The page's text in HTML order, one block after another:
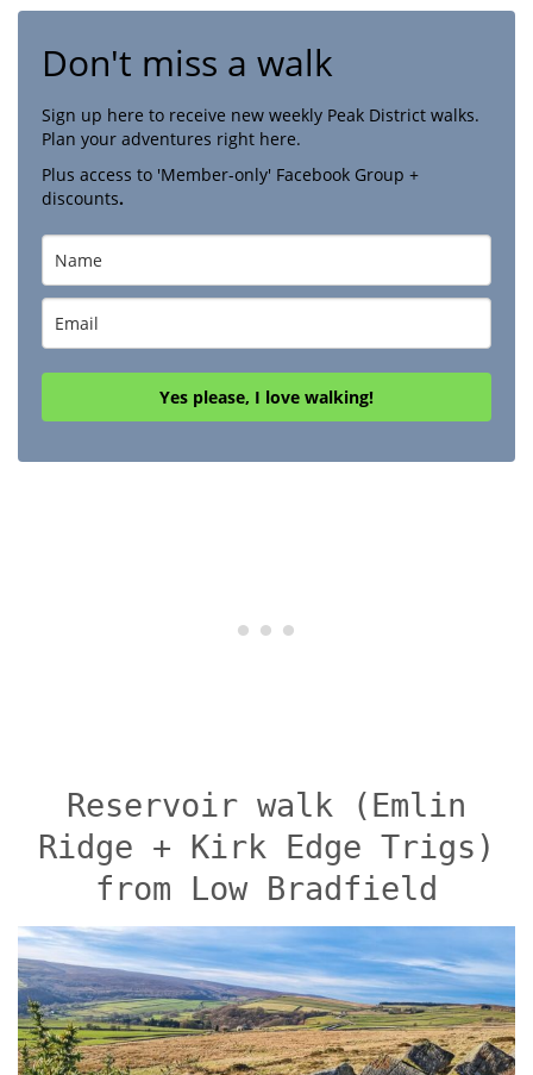
Don't miss a walk
Sign up here to receive new weekly Peak District walks.
Plan your adventures right here.
Plus access to 'Member-only' Facebook Group +
discounts.
Yes please, I love walking!
Reservoir walk (Emlin
Ridge + Kirk Edge Trigs)
from Low Bradfield